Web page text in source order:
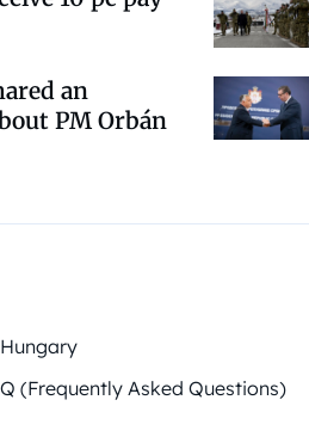
an
PM Orbán
(Frequently Asked Questions)